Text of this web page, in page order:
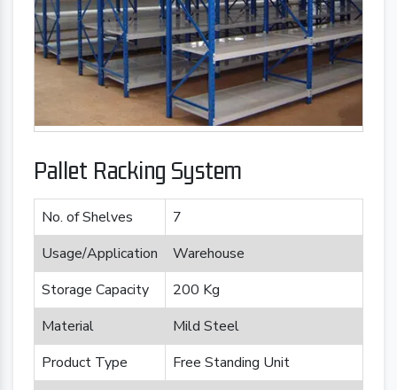
Pallet Racking System
No. of Shelves
7
Usage/Application
Warehouse
Storage Capacity
200 Kg
Material
Mild Steel
Product Type
Free Standing Unit